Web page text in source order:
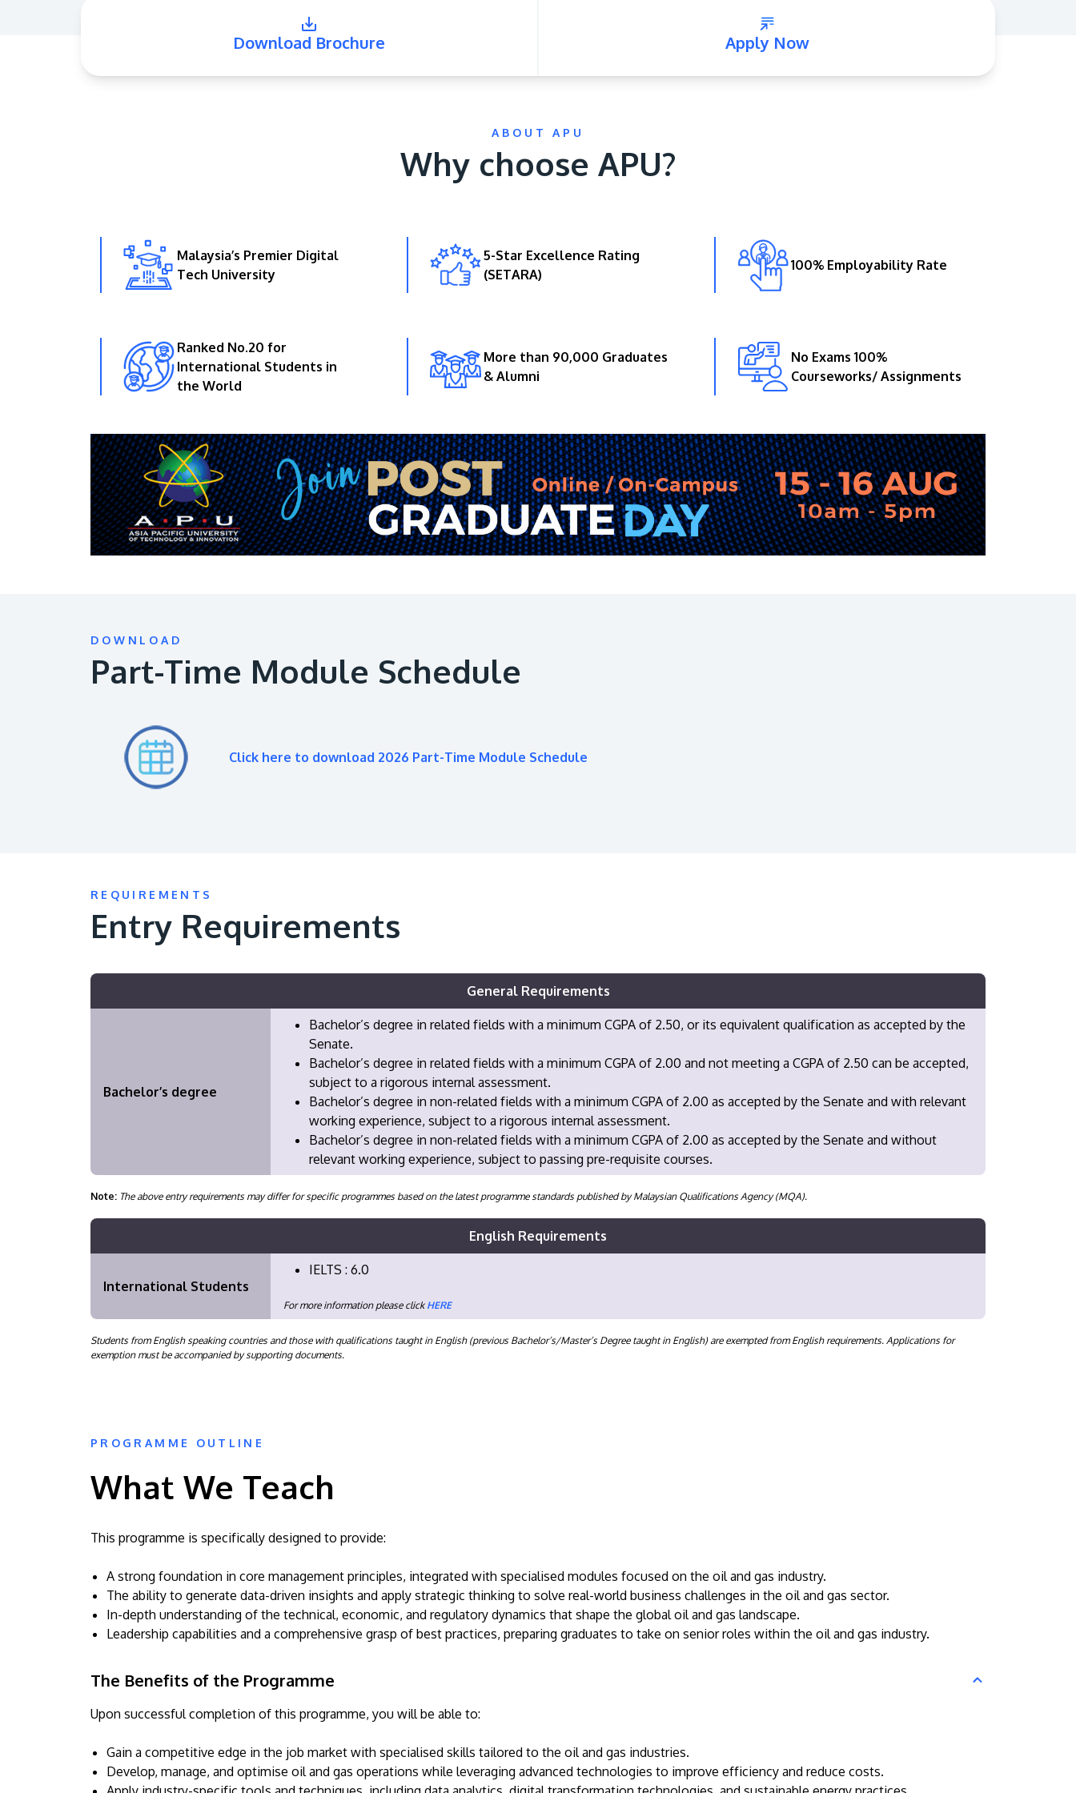
16km from the iconic Petronas Twin Towers
(KLCC).
Download Brochure Apply Now
ABOUT APU
Why choose APU?
Malaysia’s Premier Digital
Tech University
5-Star Excellence Rating
(SETARA)
100% Employability Rate
Ranked No.20 for
International Students in
the World
More than 90,000 Graduates
& Alumni
No Exams 100%
Courseworks/ Assignments
DOWNLOAD
Part-Time Module Schedule
Click here to download 2026 Part-Time Module Schedule
REQUIREMENTS
Entry Requirements
General Requirements
Bachelor’s degree
Bachelor’s degree in related fields with a minimum CGPA of 2.50, or its equivalent qualification as accepted by the
Senate.
Bachelor’s degree in related fields with a minimum CGPA of 2.00 and not meeting a CGPA of 2.50 can be accepted,
subject to a rigorous internal assessment.
Bachelor’s degree in non-related fields with a minimum CGPA of 2.00 as accepted by the Senate and with relevant
working experience, subject to a rigorous internal assessment.
​Bachelor’s degree in non-related fields with a minimum CGPA of 2.00 as accepted by the Senate and without
relevant working experience, subject to passing pre-requisite courses.
Note: The above entry requirements may differ for specific programmes based on the latest programme standards published by Malaysian Qualifications Agency (MQA).
English Requirements
International Students
IELTS : 6.0
For more information please clickHERE
Students from English speaking countries and those with qualifications taught in English (previous Bachelor’s/Master’s Degree taught in English) are exempted from English requirements. Applications for
exemption must be accompanied by supporting documents.
PROGRAMME OUTLINE
What We Teach
This programme is specifically designed to provide:
A strong foundation in core management principles, integrated with specialised modules focused on the oil and gas industry.
The ability to generate data-driven insights and apply strategic thinking to solve real-world business challenges in the oil and gas sector.
In-depth understanding of the technical, economic, and regulatory dynamics that shape the global oil and gas landscape.
Leadership capabilities and a comprehensive grasp of best practices, preparing graduates to take on senior roles within the oil and gas industry.
The Benefits of the Programme
Upon successful completion of this programme, you will be able to:
Gain a competitive edge in the job market with specialised skills tailored to the oil and gas industries.
Develop, manage, and optimise oil and gas operations while leveraging advanced technologies to improve efficiency and reduce costs.